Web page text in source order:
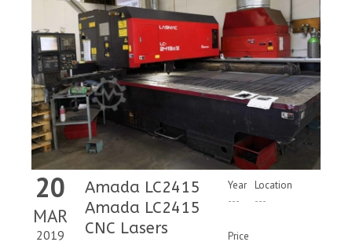
20
MAR
2019
Amada LC2415
Amada LC2415
CNC Lasers
Year
---
Location
---
Price